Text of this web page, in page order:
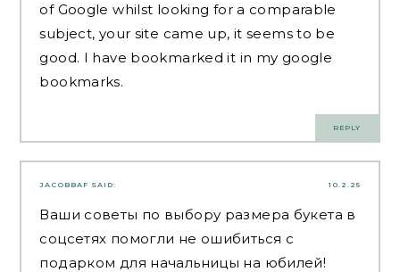
of Google whilst looking for a comparable
subject, your site came up, it seems to be
good. I have bookmarked it in my google
bookmarks.
REPLY
10.2.25
JACOBBAF SAID:
Ваши советы по выбору размера букета в
соцсетях помогли не ошибиться с
подарком для начальницы на юбилей!